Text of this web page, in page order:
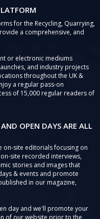
for the Recycling, Quarrying,
a comprehensive, and
or electronic mediums
and industry projects
throughout the UK &
a regular pass-on
of 15,000 regular readers of
OPEN DAYS ARE ALL
on-site editorials focusing on
site recorded interviews,
stories and images that
& events and promote
in our magazine,
day and we'll promote your